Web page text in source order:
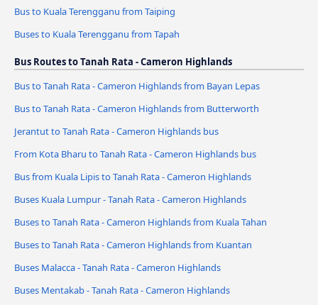
Bus to Kuala Terengganu from Taiping
Buses to Kuala Terengganu from Tapah
Bus Routes to Tanah Rata - Cameron Highlands
Bus to Tanah Rata - Cameron Highlands from Bayan Lepas
Bus to Tanah Rata - Cameron Highlands from Butterworth
Jerantut to Tanah Rata - Cameron Highlands bus
From Kota Bharu to Tanah Rata - Cameron Highlands bus
Bus from Kuala Lipis to Tanah Rata - Cameron Highlands
Buses Kuala Lumpur - Tanah Rata - Cameron Highlands
Buses to Tanah Rata - Cameron Highlands from Kuala Tahan
Buses to Tanah Rata - Cameron Highlands from Kuantan
Buses Malacca - Tanah Rata - Cameron Highlands
Buses Mentakab - Tanah Rata - Cameron Highlands